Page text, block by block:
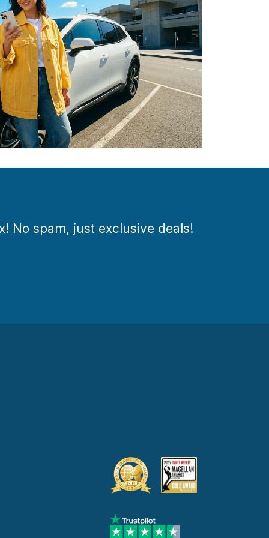
No spam, just exclusive deals!